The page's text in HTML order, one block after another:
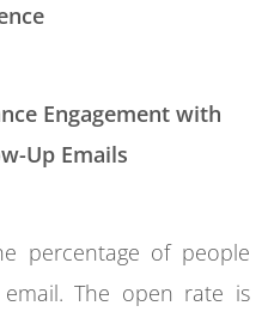
Engagement with
Up Emails
percentage of people
The open rate is